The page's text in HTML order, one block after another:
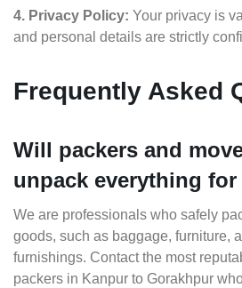
4. Privacy Policy: Your privacy is
and personal details are strictly
Frequently Asked
Will packers and
unpack everything
We are professionals who safely
goods, such as baggage, furniture,
furnishings. Contact the most
packers in Kanpur to Gorakhpur